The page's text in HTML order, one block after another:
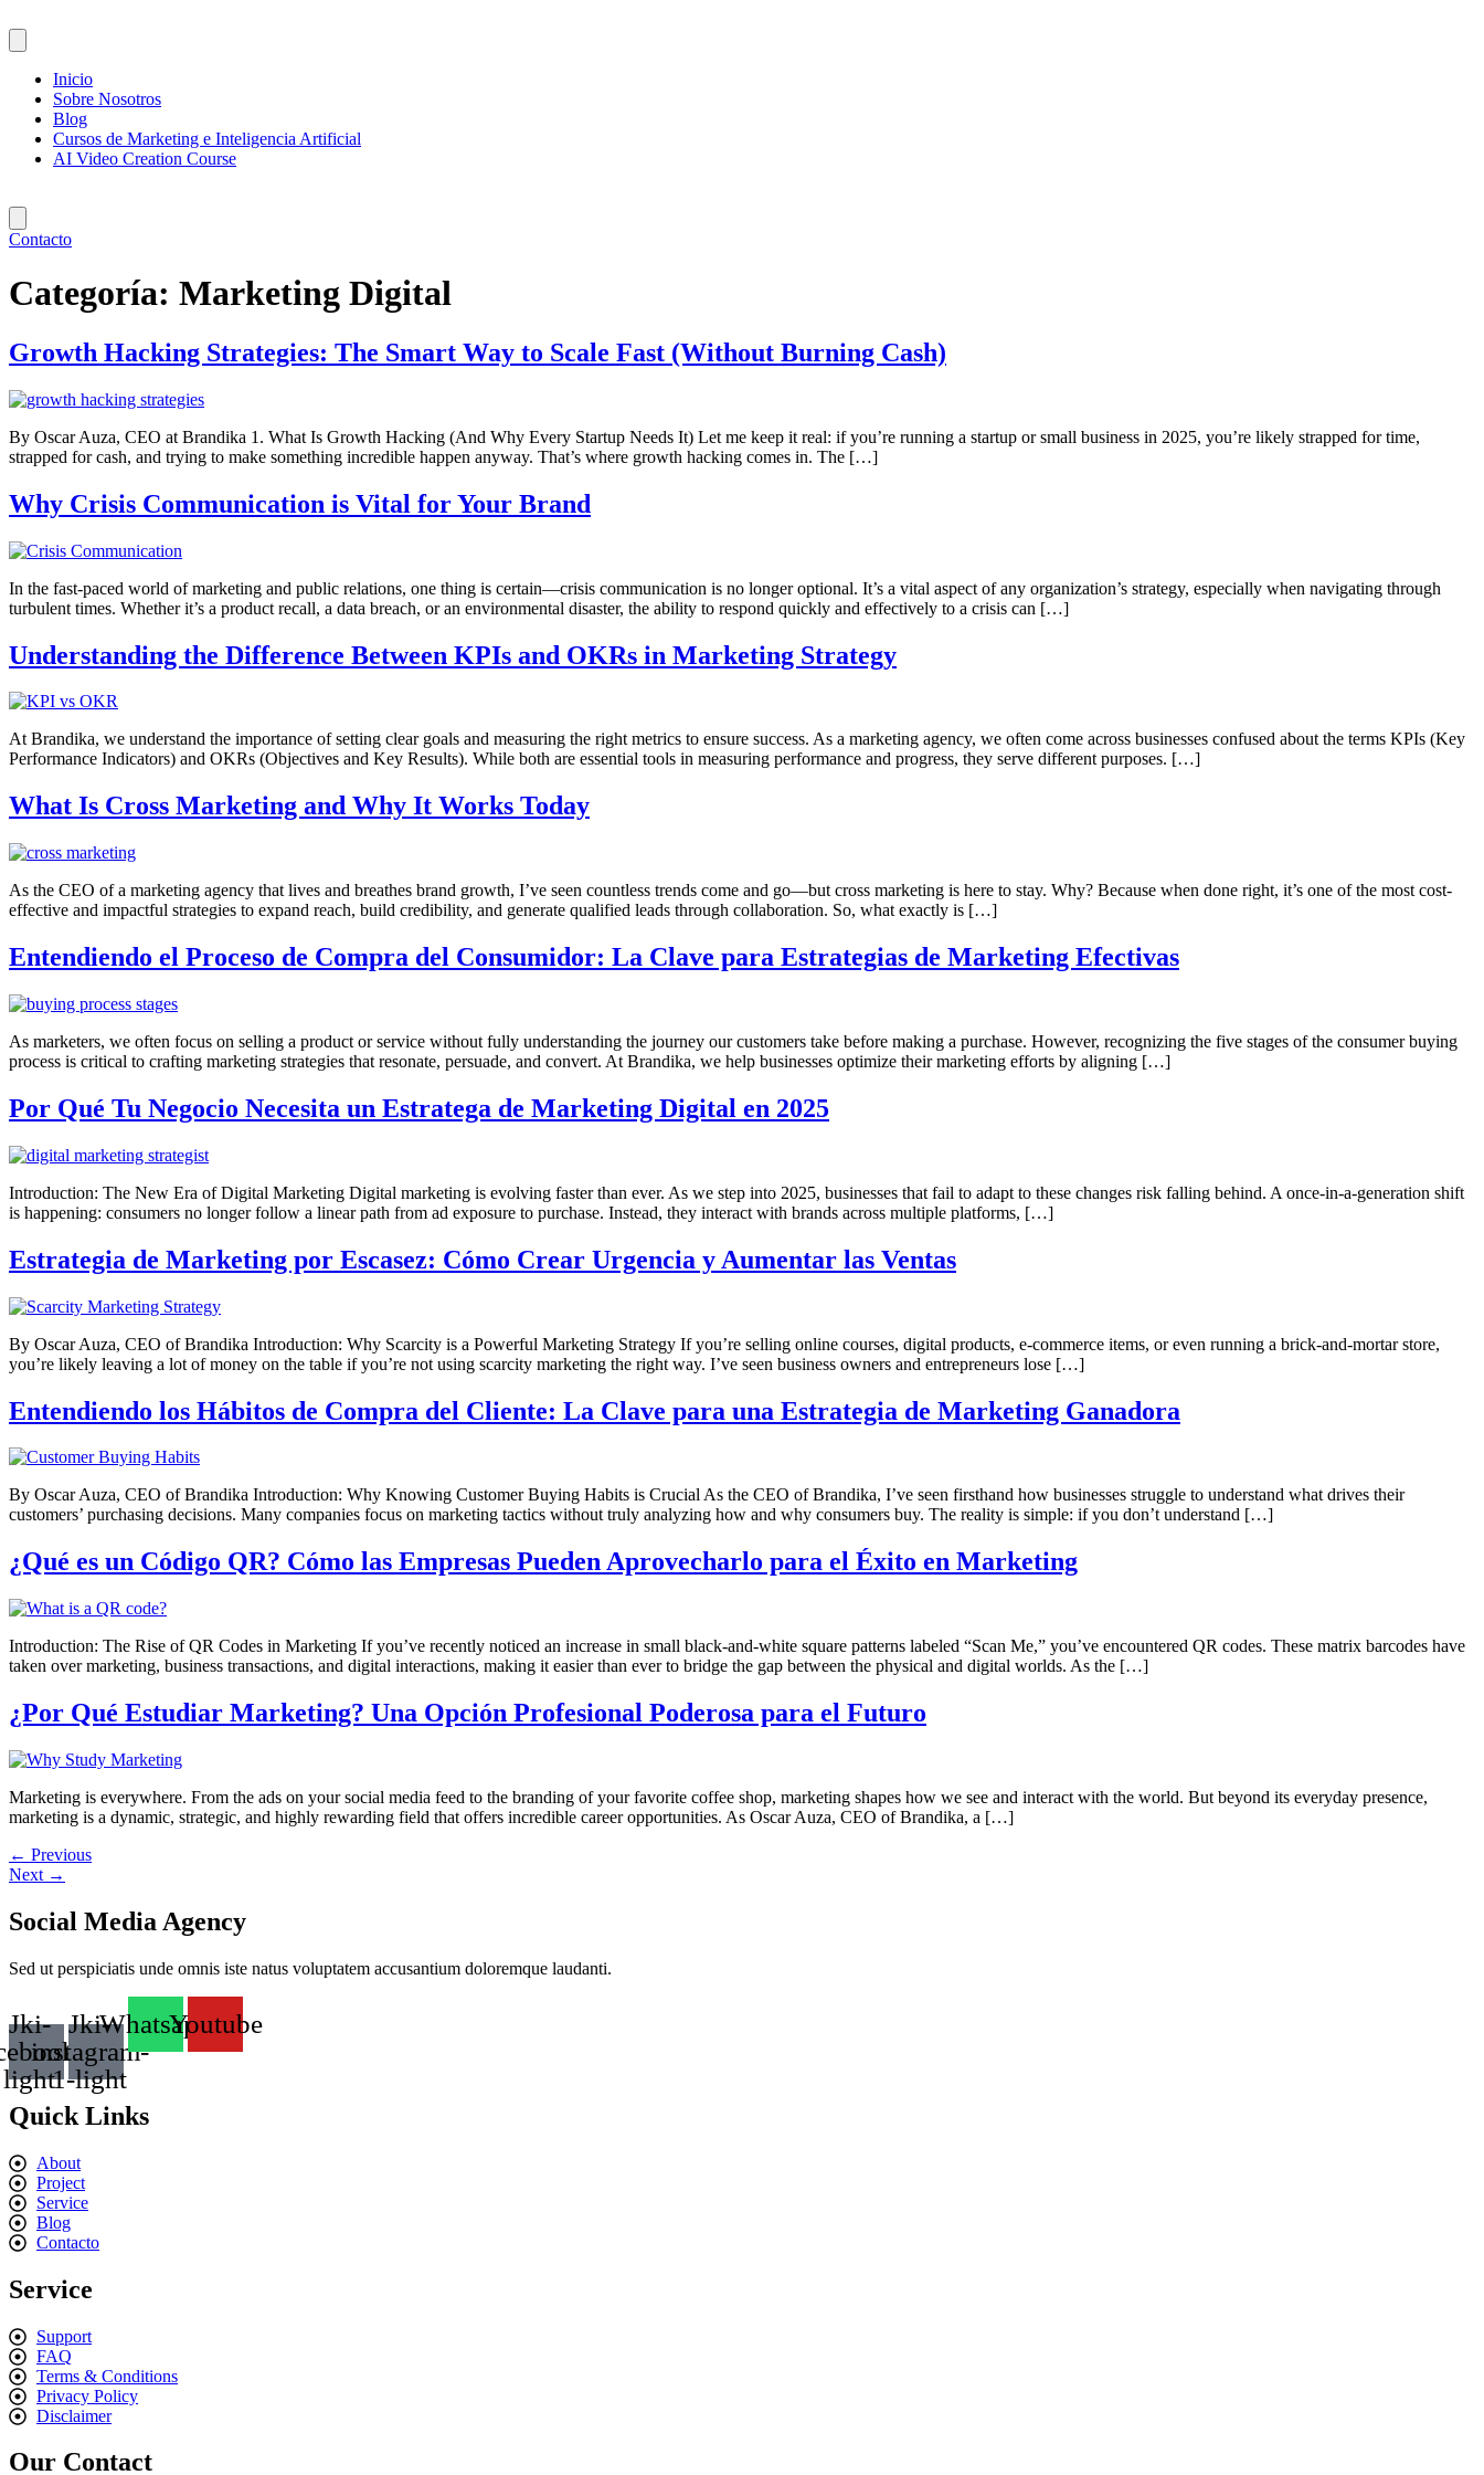
al
contenido
Inicio
Sobre Nosotros
Blog
Cursos de Marketing e Inteligencia Artificial
AI Video Creation Course
Contacto
Categoría: Marketing Digital
Growth Hacking Strategies: The Smart Way to Scale Fast (Without Burning Cash)
By Oscar Auza, CEO at Brandika 1. What Is Growth Hacking (And Why Every Startup Needs It) Let me keep it real: if you’re running a startup or small business in 2025, you’re likely strapped for time,
strapped for cash, and trying to make something incredible happen anyway. That’s where growth hacking comes in. The […]
Why Crisis Communication is Vital for Your Brand
In the fast-paced world of marketing and public relations, one thing is certain—crisis communication is no longer optional. It’s a vital aspect of any organization’s strategy, especially when navigating through
turbulent times. Whether it’s a product recall, a data breach, or an environmental disaster, the ability to respond quickly and effectively to a crisis can […]
Understanding the Difference Between KPIs and OKRs in Marketing Strategy
At Brandika, we understand the importance of setting clear goals and measuring the right metrics to ensure success. As a marketing agency, we often come across businesses confused about the terms KPIs (Key
Performance Indicators) and OKRs (Objectives and Key Results). While both are essential tools in measuring performance and progress, they serve different purposes. […]
What Is Cross Marketing and Why It Works Today
As the CEO of a marketing agency that lives and breathes brand growth, I’ve seen countless trends come and go—but cross marketing is here to stay. Why? Because when done right, it’s one of the most cost-
effective and impactful strategies to expand reach, build credibility, and generate qualified leads through collaboration. So, what exactly is […]
Entendiendo el Proceso de Compra del Consumidor: La Clave para Estrategias de Marketing Efectivas
As marketers, we often focus on selling a product or service without fully understanding the journey our customers take before making a purchase. However, recognizing the five stages of the consumer buying
process is critical to crafting marketing strategies that resonate, persuade, and convert. At Brandika, we help businesses optimize their marketing efforts by aligning […]
Por Qué Tu Negocio Necesita un Estratega de Marketing Digital en 2025
Introduction: The New Era of Digital Marketing Digital marketing is evolving faster than ever. As we step into 2025, businesses that fail to adapt to these changes risk falling behind. A once-in-a-generation shift
is happening: consumers no longer follow a linear path from ad exposure to purchase. Instead, they interact with brands across multiple platforms, […]
Estrategia de Marketing por Escasez: Cómo Crear Urgencia y Aumentar las Ventas
By Oscar Auza, CEO of Brandika Introduction: Why Scarcity is a Powerful Marketing Strategy If you’re selling online courses, digital products, e-commerce items, or even running a brick-and-mortar store,
you’re likely leaving a lot of money on the table if you’re not using scarcity marketing the right way. I’ve seen business owners and entrepreneurs lose […]
Entendiendo los Hábitos de Compra del Cliente: La Clave para una Estrategia de Marketing Ganadora
By Oscar Auza, CEO of Brandika Introduction: Why Knowing Customer Buying Habits is Crucial As the CEO of Brandika, I’ve seen firsthand how businesses struggle to understand what drives their
customers’ purchasing decisions. Many companies focus on marketing tactics without truly analyzing how and why consumers buy. The reality is simple: if you don’t understand […]
¿Qué es un Código QR? Cómo las Empresas Pueden Aprovecharlo para el Éxito en Marketing
Introduction: The Rise of QR Codes in Marketing If you’ve recently noticed an increase in small black-and-white square patterns labeled “Scan Me,” you’ve encountered QR codes. These matrix barcodes have
taken over marketing, business transactions, and digital interactions, making it easier than ever to bridge the gap between the physical and digital worlds. As the […]
¿Por Qué Estudiar Marketing? Una Opción Profesional Poderosa para el Futuro
Marketing is everywhere. From the ads on your social media feed to the branding of your favorite coffee shop, marketing shapes how we see and interact with the world. But beyond its everyday presence,
marketing is a dynamic, strategic, and highly rewarding field that offers incredible career opportunities. As Oscar Auza, CEO of Brandika, a […]
← Previous
Next →
Social Media Agency
Sed ut perspiciatis unde omnis iste natus voluptatem accusantium doloremque laudanti.
Jki-
light
Jki-
instagram-
1-light
WhatsappYoutube
Quick Links
About
Project
Service
Blog
Contacto
Service
Support
FAQ
Terms & Conditions
Privacy Policy
Disclaimer
Our Contact